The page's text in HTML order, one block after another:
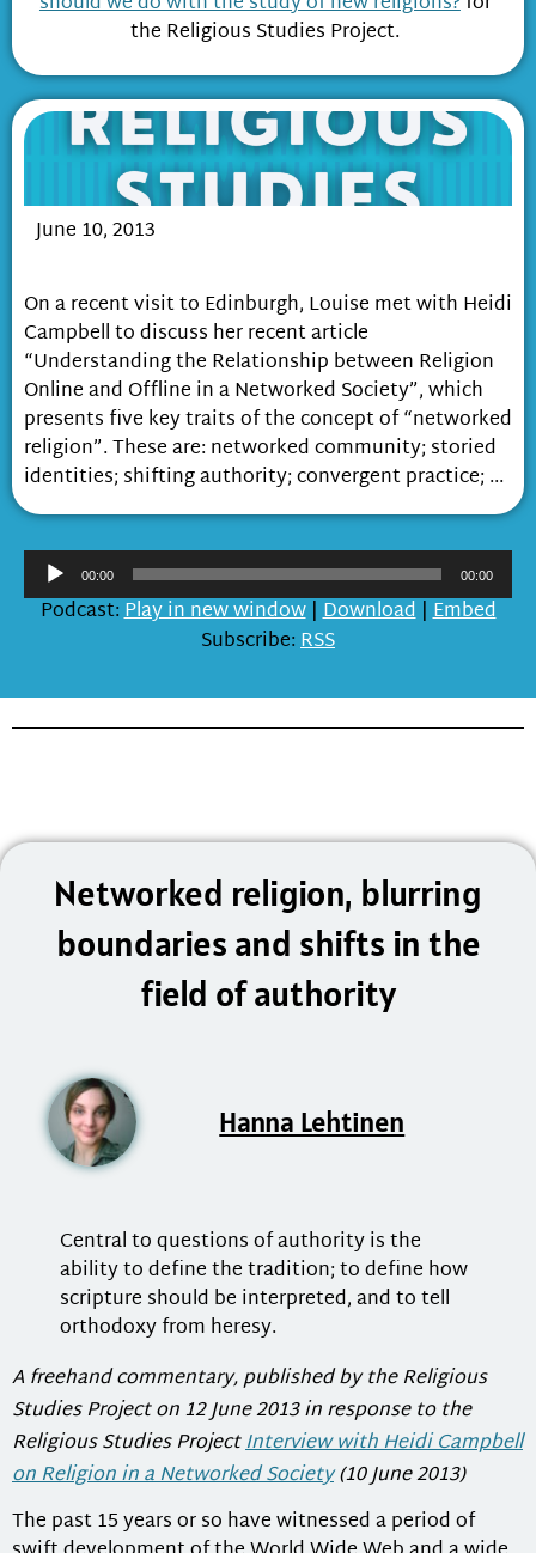
the Religious Studies Project.
June 10, 2013
On a recent visit to Edinburgh, Louise met with Heidi
Campbell to discuss her recent article
“Understanding the Relationship between Religion
Online and Offline in a Networked Society”, which
presents five key traits of the concept of “networked
religion”. These are: networked community; storied
identities; shifting authority; convergent practice; ...
Audio
Player
00:00 00:00
Podcast:Play in new window|Download|Embed
Subscribe:RSS
Networked religion, blurring
boundaries and shifts in the
field of authority
Hanna Lehtinen
Central to questions of authority is the
ability to define the tradition; to define how
scripture should be interpreted, and to tell
orthodoxy from heresy.
A freehand commentary, published by the Religious
Studies Project on 12 June 2013 in response to the
Religious Studies ProjectInterview with Heidi Campbell
on Religion in a Networked Society(10 June 2013)
The past 15 years or so have witnessed a period of